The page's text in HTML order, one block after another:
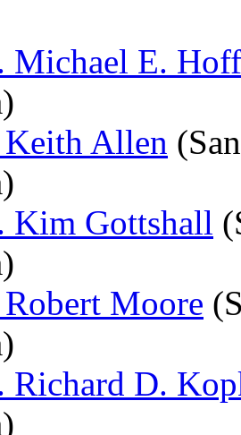
Michael E.
Keith Allen
Kim Gottshall
Moore
Richard D.